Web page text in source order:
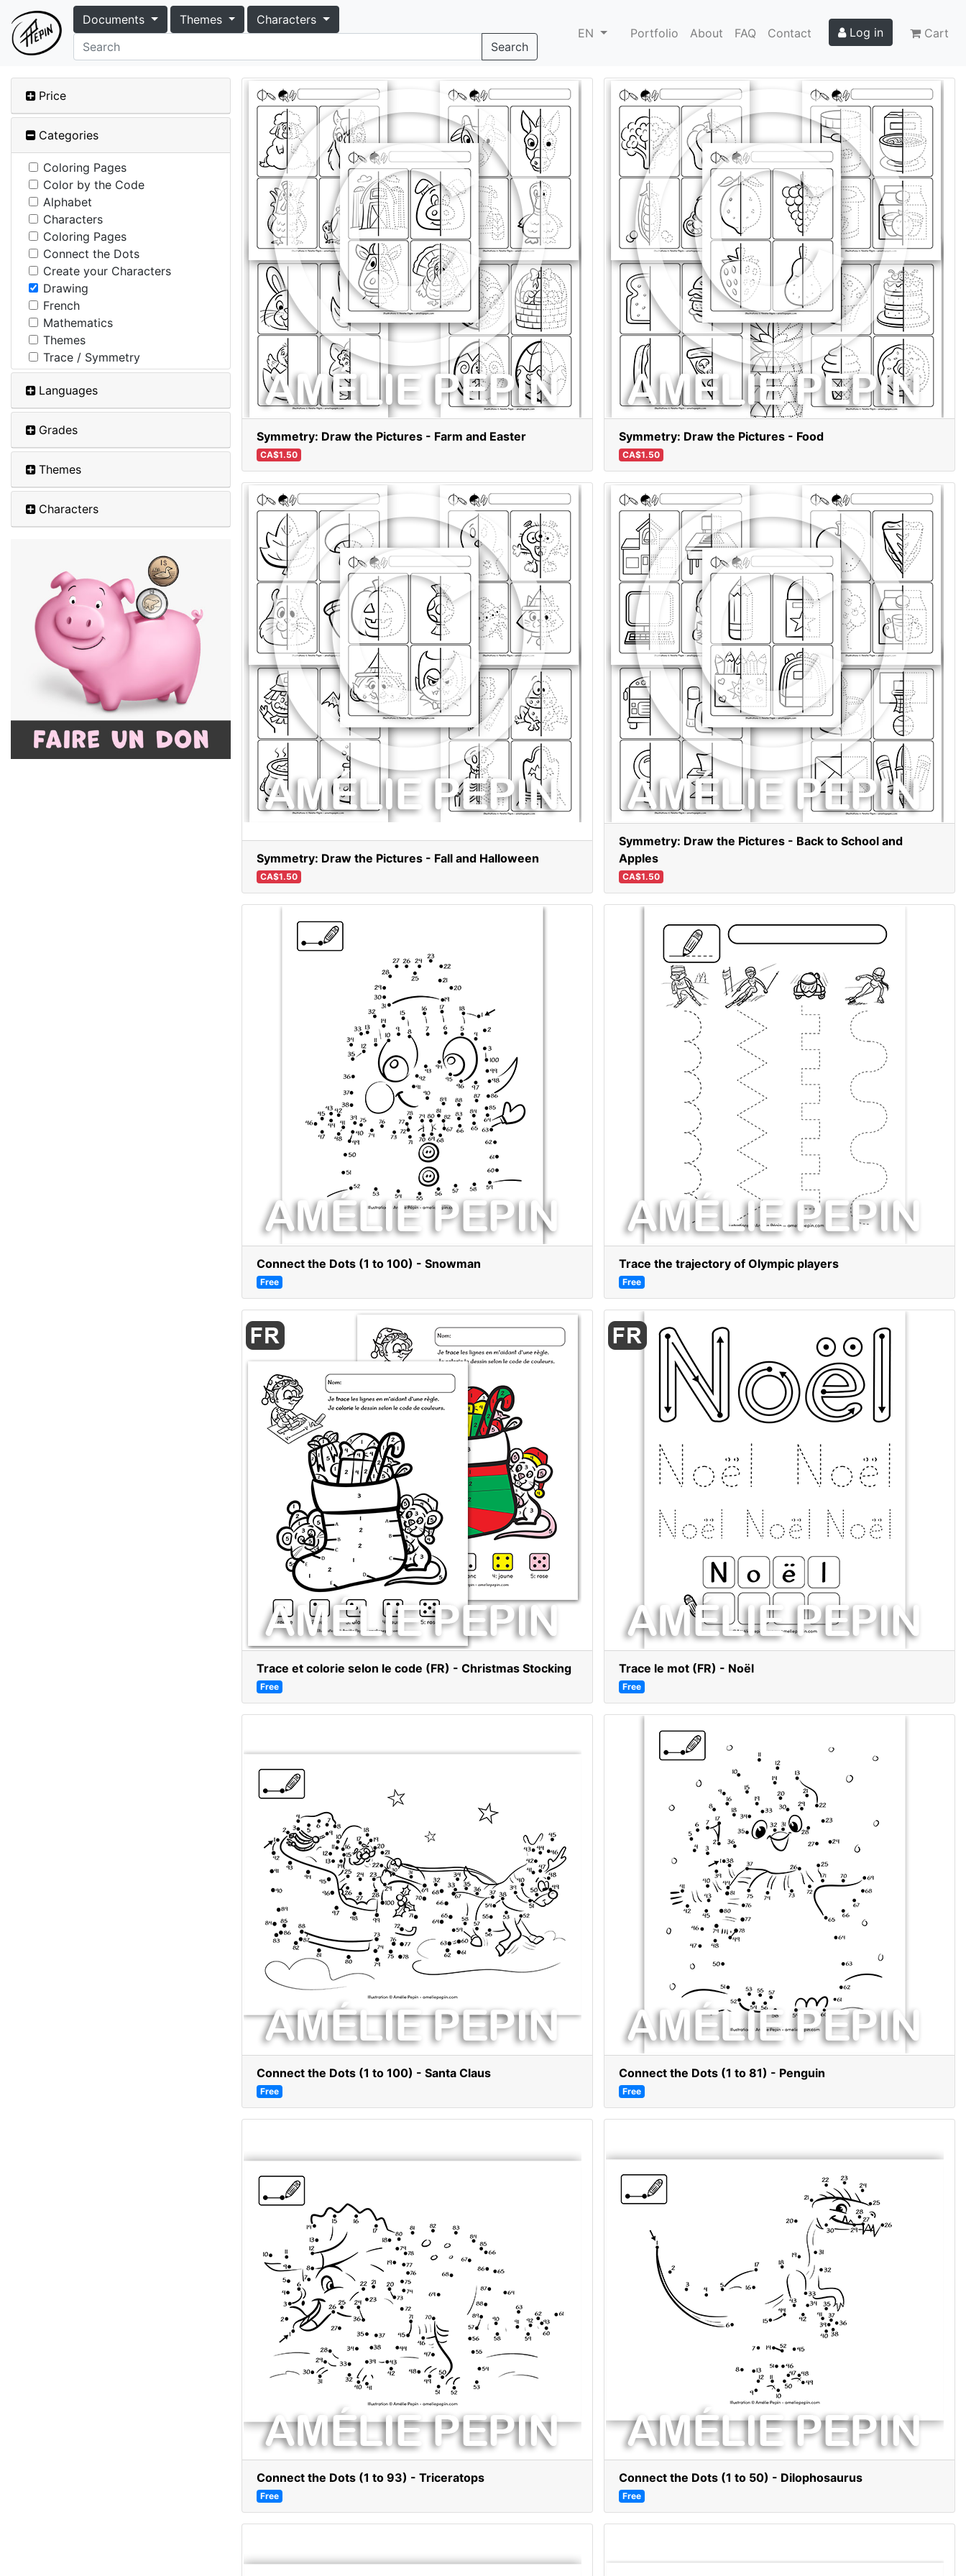
Documents Themes
Characters
Search
EN Portfolio About FAQ Contact Log in Cart
Price
Categories
Coloring Pages
Color by the Code
Alphabet
Characters
Coloring Pages
Connect the Dots
Create your Characters
Drawing
French
Mathematics
Themes
Trace / Symmetry
Languages
Grades
Themes
Characters
Symmetry: Draw the Pictures - Farm and Easter
CA$1.50
Symmetry: Draw the Pictures - Food
CA$1.50
Symmetry: Draw the Pictures - Fall and Halloween
CA$1.50
Symmetry: Draw the Pictures - Back to School and
Apples
CA$1.50
Connect the Dots (1 to 100) - Snowman
Free
Trace the trajectory of Olympic players
Free
Trace et colorie selon le code (FR) - Christmas Stocking
Free
Trace le mot (FR) - Noël
Free
Connect the Dots (1 to 100) - Santa Claus
Free
Connect the Dots (1 to 81) - Penguin
Free
Connect the Dots (1 to 93) - Triceratops
Free
Connect the Dots (1 to 50) - Dilophosaurus
Free